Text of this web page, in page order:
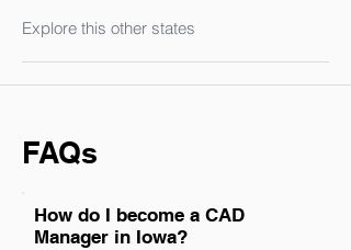
Explore this other states
FAQs
How do I become a CAD
Manager in Iowa?